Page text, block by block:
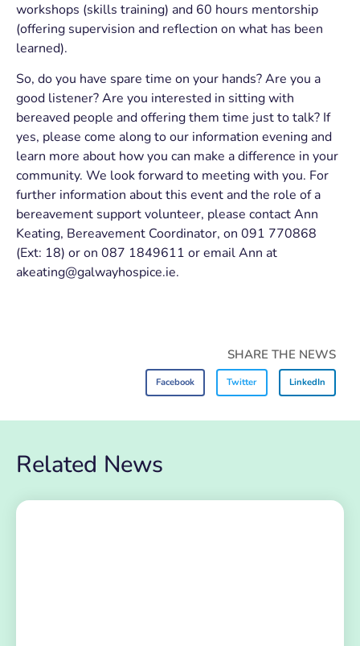
workshops (skills training) and 60 hours mentorship
(offering supervision and reflection on what has been
learned).
So, do you have spare time on your hands? Are you a
good listener? Are you interested in sitting with
bereaved people and offering them time just to talk? If
yes, please come along to our information evening and
learn more about how you can make a difference in your
community. We look forward to meeting with you. For
further information about this event and the role of a
bereavement support volunteer, please contact Ann
Keating, Bereavement Coordinator, on 091 770868
(Ext: 18) or on 087 1849611 or email Ann at
akeating@galwayhospice.ie.
SHARE THE NEWS
Facebook Twitter LinkedIn
Related News